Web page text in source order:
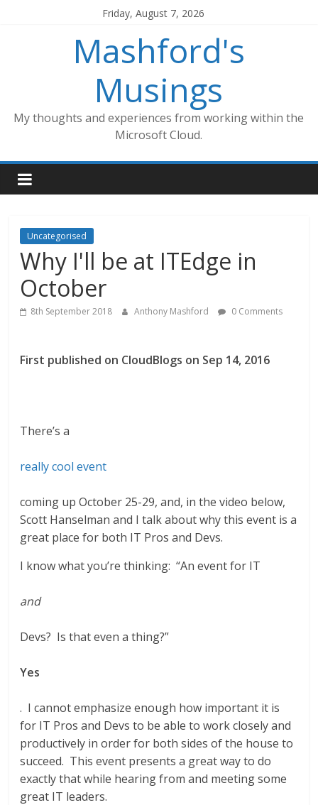
Friday, August 7, 2026
Mashford's
Musings
My thoughts and experiences from working within the
Microsoft Cloud.
Uncategorised
Why I'll be at ITEdge in
October
8th September 2018 Anthony Mashford 0 Comments
First published on CloudBlogs on Sep 14, 2016
There’s a
really cool event
coming up October 25-29, and, in the video below,
Scott Hanselman and I talk about why this event is a
great place for both IT Pros and Devs.
I know what you’re thinking: “An event for IT
and
Devs? Is that even a thing?”
Yes
. I cannot emphasize enough how important it is
for IT Pros and Devs to be able to work closely and
productively in order for both sides of the house to
succeed. This event presents a great way to do
exactly that while hearing from and meeting some
great IT leaders.